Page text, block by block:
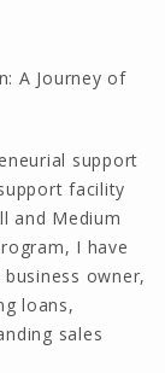
A Journey of
support
facility
and Medium
I have
owner,
loans,
sales